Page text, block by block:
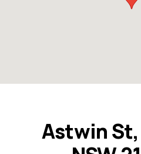
Astwin